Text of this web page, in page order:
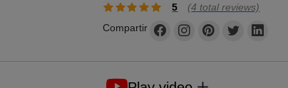
5 (4 total reviews)
Compartir